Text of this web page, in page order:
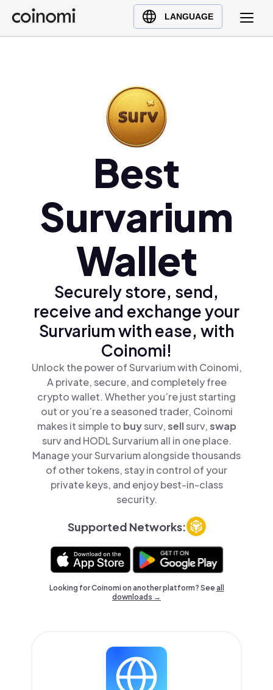
LANGUAGE
Buy Crypto
English (en)
Polski (pl)
Ελληνικά (el)
Best
Survarium
Wallet
Securely store, send,
receive and exchange your
Survarium with ease, with
Coinomi!
Unlock the power of Survarium with Coinomi,
A private, secure, and completely free
crypto wallet. Whether you’re just starting
out or you’re a seasoned trader, Coinomi
makes it simple to buysurv,sellsurv,swap
surv and HODL Survarium all in one place.
Manage your Survarium alongside thousands
of other tokens, stay in control of your
private keys, and enjoy best-in-class
security.
Supported Networks:
Looking for Coinomi on another platform? Seeall
downloads →